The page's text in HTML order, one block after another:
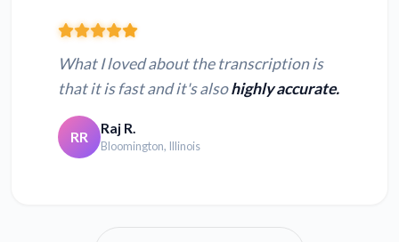
Convert AMR to
What I loved about the transcription is
that it is fast and it's alsohighly accurate.
RR Raj R.
Bloomington, Illinois